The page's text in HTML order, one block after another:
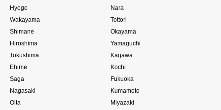
Hyogo
Nara
Wakayama
Tottori
Shimane
Okayama
Hiroshima
Yamaguchi
Tokushima
Kagawa
Ehime
Kochi
Saga
Fukuoka
Nagasaki
Kumamoto
Oita
Miyazaki